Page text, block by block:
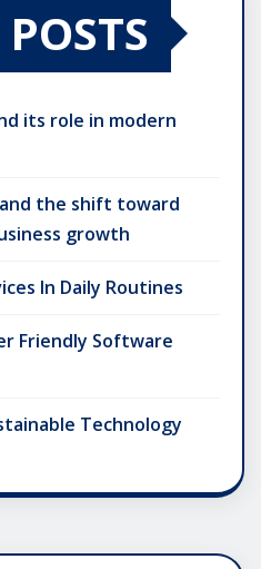
its role in modern
the shift toward
growth
In Daily Routines
Friendly Software
Technology